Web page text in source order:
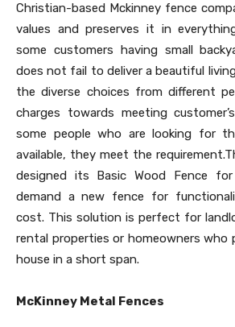
Christian-based Mckinney fence
values and preserves it in
some customers having small
does not fail to deliver a beautiful
the diverse choices from different
charges towards meeting
some people who are looking for
available, they meet the
designed its Basic Wood Fence
demand a new fence for
cost. This solution is perfect for
rental properties or homeowners who
house in a short span.
McKinney Metal Fences